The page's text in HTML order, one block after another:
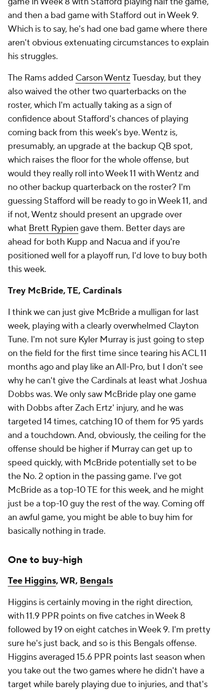
and then a bad game with Stafford out in Week 9.
Which is to say, he's had one bad game where there
aren't obvious extenuating circumstances to explain
his struggles.
The Rams added Carson Wentz Tuesday, but they
also waived the other two quarterbacks on the
roster, which I'm actually taking as a sign of
confidence about Stafford's chances of playing
coming back from this week's bye. Wentz is,
presumably, an upgrade at the backup QB spot,
which raises the floor for the whole offense, but
would they really roll into Week 11 with Wentz and
no other backup quarterback on the roster? I'm
guessing Stafford will be ready to go in Week 11, and
if not, Wentz should present an upgrade over
what Brett Rypien gave them. Better days are
ahead for both Kupp and Nacua and if you're
positioned well for a playoff run, I'd love to buy both
this week.
Trey McBride, TE, Cardinals
I think we can just give McBride a mulligan for last
week, playing with a clearly overwhelmed Clayton
Tune. I'm not sure Kyler Murray is just going to step
on the field for the first time since tearing his ACL 11
months ago and play like an All-Pro, but I don't see
why he can't give the Cardinals at least what Joshua
Dobbs was. We only saw McBride play one game
with Dobbs after Zach Ertz' injury, and he was
targeted 14 times, catching 10 of them for 95 yards
and a touchdown. And, obviously, the ceiling for the
offense should be higher if Murray can get up to
speed quickly, with McBride potentially set to be
the No. 2 option in the passing game. I've got
McBride as a top-10 TE for this week, and he might
just be a top-10 guy the rest of the way. Coming off
an awful game, you might be able to buy him for
basically nothing in trade.
One to buy-high
Tee Higgins, WR, Bengals
Higgins is certainly moving in the right direction,
with 11.9 PPR points on five catches in Week 8
followed by 19 on eight catches in Week 9. I'm pretty
sure he's just back, and so is this Bengals offense.
Higgins averaged 15.6 PPR points last season when
you take out the two games where he didn't have a
target while barely playing due to injuries, and that's